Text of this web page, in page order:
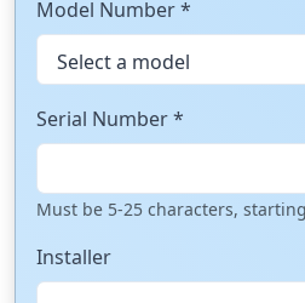
Model Number *
Serial Number *
Must be 5-25 characters,
Installer